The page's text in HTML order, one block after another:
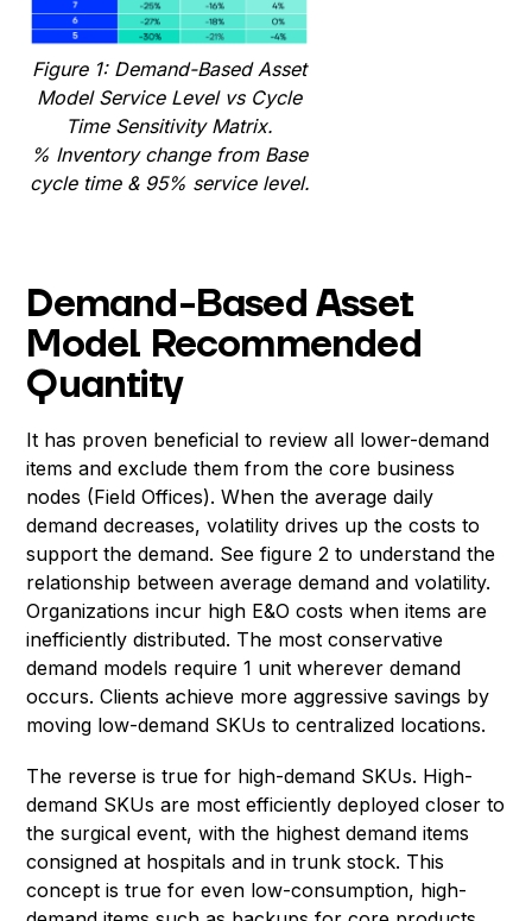
Figure 1: Demand-Based Asset
Model Service Level vs Cycle
Time Sensitivity Matrix.
% Inventory change from Base
cycle time & 95% service level.
Demand-Based Asset
Model Recommended
Quantity
It has proven beneficial to review all lower-demand
items and exclude them from the core business
nodes (Field Offices). When the average daily
demand decreases, volatility drives up the costs to
support the demand. See figure 2 to understand the
relationship between average demand and volatility.
Organizations incur high E&O costs when items are
inefficiently distributed. The most conservative
demand models require 1 unit wherever demand
occurs. Clients achieve more aggressive savings by
moving low-demand SKUs to centralized locations.
The reverse is true for high-demand SKUs. High-
demand SKUs are most efficiently deployed closer to
the surgical event, with the highest demand items
consigned at hospitals and in trunk stock. This
concept is true for even low-consumption, high-